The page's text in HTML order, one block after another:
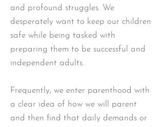
and profound struggles. We
desperately want to keep our children
safe while being tasked with
preparing them to be successful and
independent adults.
Frequently, we enter parenthood with
a clear idea of how we will parent
and then find that daily demands or